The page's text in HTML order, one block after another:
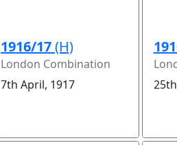
1916/17(H)
London Combination
7th April, 1917